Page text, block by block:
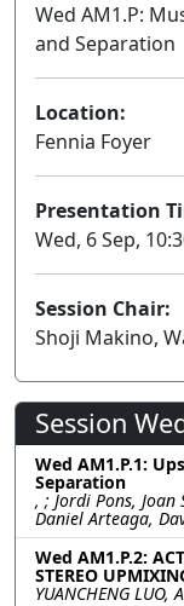
Wed AM1.P:
and Separation
Location:
Fennia Foyer
Presentation
Wed, 6 Sep,
Session Chair:
Shoji Makino,
Session
Wed AM1.P.1:
Separation
, ; Jordi Pons,
Daniel Arteaga,
Wed AM1.P.2:
STEREO
YUANCHENG